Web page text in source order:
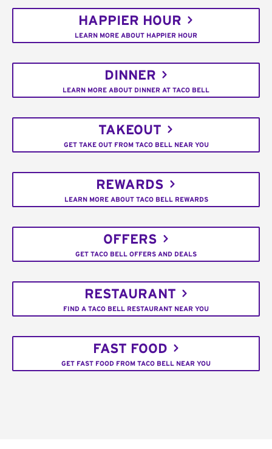
HAPPIER HOUR
LEARN MORE ABOUT HAPPIER HOUR
DINNER
LEARN MORE ABOUT DINNER AT TACO BELL
TAKEOUT
GET TAKE OUT FROM TACO BELL NEAR YOU
REWARDS
LEARN MORE ABOUT TACO BELL REWARDS
OFFERS
GET TACO BELL OFFERS AND DEALS
RESTAURANT
FIND A TACO BELL RESTAURANT NEAR YOU
FAST FOOD
GET FAST FOOD FROM TACO BELL NEAR YOU